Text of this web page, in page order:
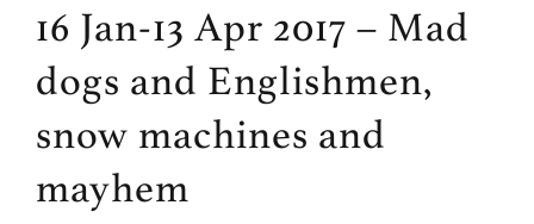
16 Jan-13 Apr 2017 – Mad
dogs and Englishmen,
snow machines and
mayhem